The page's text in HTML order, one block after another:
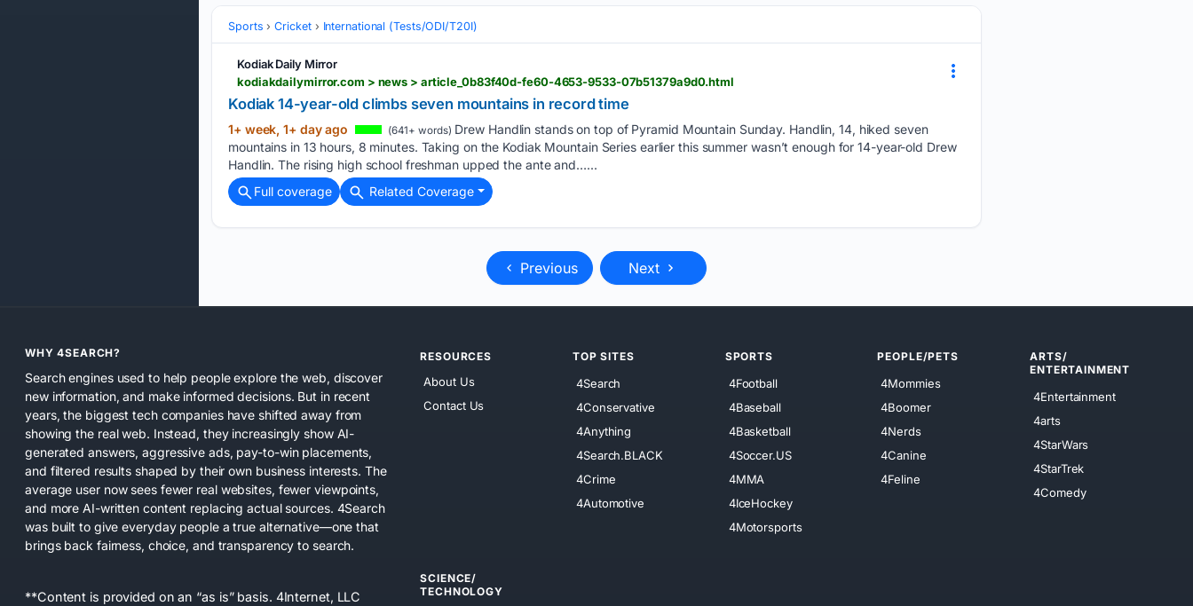
Sports Cricket International (Tests/ODI/T20I)
Kodiak Daily Mirror
kodiakdailymirror.com > news > article_0b83f40d-fe60-4653-9533-07b51379a9d0.html
Kodiak 14-year-old climbs seven mountains in record time
1+ week, 1+ day ago (641+ words) Drew Handlin stands on top of Pyramid Mountain Sunday. Handlin, 14, hiked seven
mountains in 13 hours, 8 minutes. Taking on the Kodiak Mountain Series earlier this summer wasn’t enough for 14-year-old Drew
Handlin. The rising high school freshman upped the ante and…...
Full coverage
Related Coverage
Previous Next
WHY 4SEARCH?
Search engines used to help people explore the web, discover
new information, and make informed decisions. But in recent
years, the biggest tech companies have shifted away from
showing the real web. Instead, they increasingly show AI-
generated answers, aggressive ads, pay-to-win placements,
and filtered results shaped by their own business interests. The
average user now sees fewer real websites, fewer viewpoints,
and more AI-written content replacing actual sources. 4Search
was built to give everyday people a true alternative—one that
brings back fairness, choice, and transparency to search.
**Content is provided on an “as is” basis. 4Internet, LLC
RESOURCES
About Us
Contact Us
TOP SITES
4Search
4Conservative
4Anything
4Search.BLACK
4Crime
4Automotive
SPORTS
4Football
4Baseball
4Basketball
4Soccer.US
4MMA
4IceHockey
4Motorsports
PEOPLE/PETS
4Mommies
4Boomer
4Nerds
4Canine
4Feline
ARTS/
ENTERTAINMENT
4Entertainment
4arts
4StarWars
4StarTrek
4Comedy
SCIENCE/
TECHNOLOGY